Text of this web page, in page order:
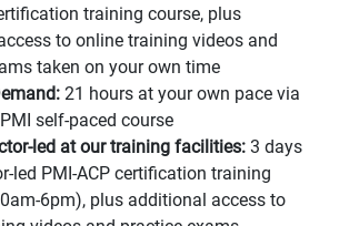
training course, plus
to online training videos and
taken on your own time
21 hours at your own pace via
self-paced course
led at our training facilities: 3 days
led PMI-ACP certification training
6pm), plus additional access to